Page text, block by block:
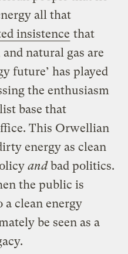
all that
insistence that
natural gas are
future’ has played
the enthusiasm
base that
This Orwellian
energy as clean
andbad politics.
the public is
clean energy
be seen as a